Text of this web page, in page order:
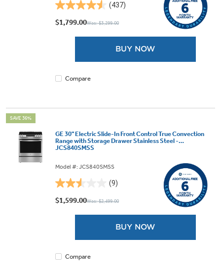
(437)
4.5
out
$1,799.00Was: $3,299.00
BUY NOW
Compare
SAVE 36%
GE 30" Electric Slide-In Front Control True Convection
Range with Storage Drawer Stainless Steel -
JCS840SMSS
Model #: JCS840SMSS
(9)
2.6
out
$1,599.00Was: $2,499.00
BUY NOW
Compare